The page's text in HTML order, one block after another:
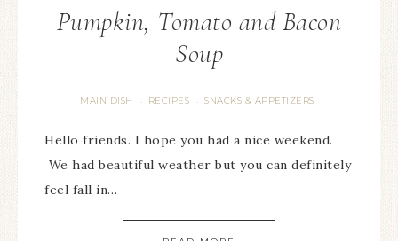
Pumpkin, Tomato and Bacon
Soup
MAIN DISH · RECIPES · SNACKS & APPETIZERS
Hello friends. I hope you had a nice weekend.
We had beautiful weather but you can definitely
feel fall in…